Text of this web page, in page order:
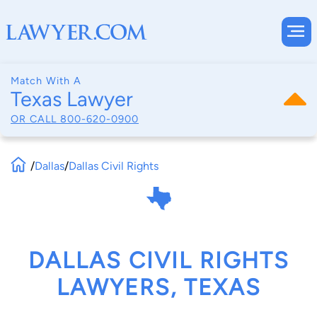
Match With A
Texas Lawyer
OR CALL 800-620-0900
/Dallas/Dallas Civil Rights
DALLAS CIVIL RIGHTS
LAWYERS, TEXAS